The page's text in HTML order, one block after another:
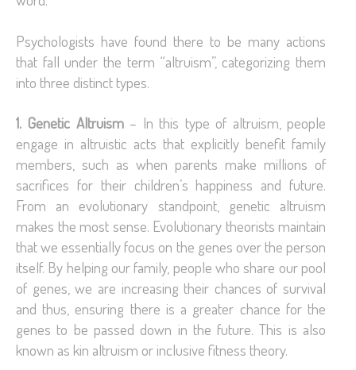
Psychologists have found there to be many actions
that fall under the term “altruism”, categorizing them
into three distinct types.
1. Genetic Altruism– In this type of altruism, people
engage in altruistic acts that explicitly benefit family
members, such as when parents make millions of
sacrifices for their children’s happiness and future.
From an evolutionary standpoint, genetic altruism
makes the most sense. Evolutionary theorists maintain
that we essentially focus on the genes over the person
itself. By helping our family, people who share our pool
of genes, we are increasing their chances of survival
and thus, ensuring there is a greater chance for the
genes to be passed down in the future. This is also
known as kin altruism or inclusive fitness theory.